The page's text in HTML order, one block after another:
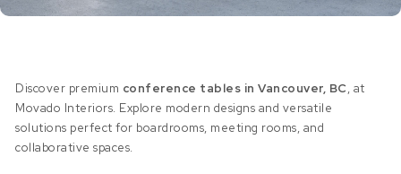
Discover premium conference tables in Vancouver, BC, at
Movado Interiors. Explore modern designs and versatile
solutions perfect for boardrooms, meeting rooms, and
collaborative spaces.